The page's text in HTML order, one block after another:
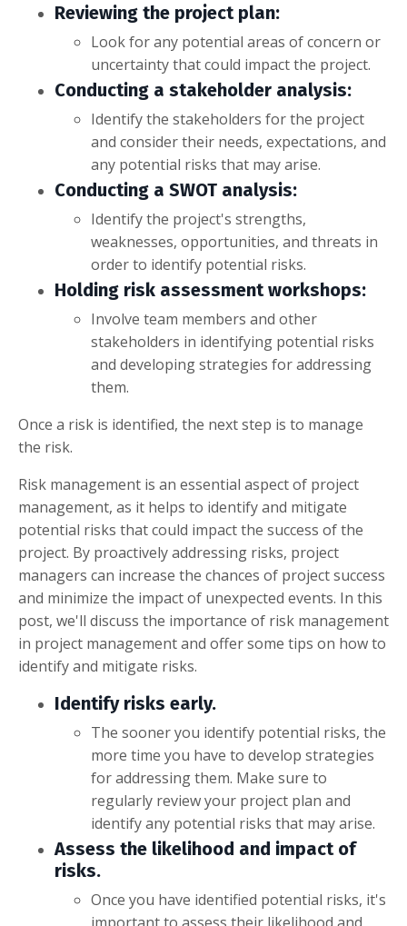
Reviewing the project plan:
Look for any potential areas of concern or
uncertainty that could impact the project.
Conducting a stakeholder analysis:
Identify the stakeholders for the project
and consider their needs, expectations, and
any potential risks that may arise.
Conducting a SWOT analysis:
Identify the project's strengths,
weaknesses, opportunities, and threats in
order to identify potential risks.
Holding risk assessment workshops:
Involve team members and other
stakeholders in identifying potential risks
and developing strategies for addressing
them.
Once a risk is identified, the next step is to manage
the risk.
Risk management is an essential aspect of project
management, as it helps to identify and mitigate
potential risks that could impact the success of the
project. By proactively addressing risks, project
managers can increase the chances of project success
and minimize the impact of unexpected events. In this
post, we'll discuss the importance of risk management
in project management and offer some tips on how to
identify and mitigate risks.
Identify risks early.
The sooner you identify potential risks, the
more time you have to develop strategies
for addressing them. Make sure to
regularly review your project plan and
identify any potential risks that may arise.
Assess the likelihood and impact of
risks.
Once you have identified potential risks, it's